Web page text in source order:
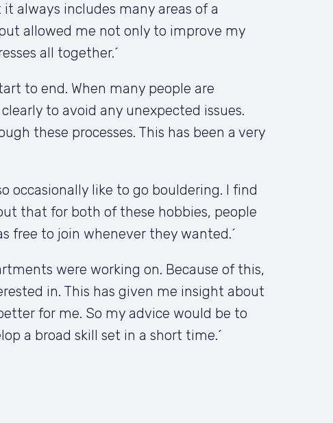
always includes many areas of a
allowed me not only to improve my
all together.´
to end. When many people are
to avoid any unexpected issues.
these processes. This has been a very
occasionally like to go bouldering. I find
that for both of these hobbies, people
free to join whenever they wanted.´
were working on. Because of this,
in. This has given me insight about
for me. So my advice would be to
a broad skill set in a short time.´